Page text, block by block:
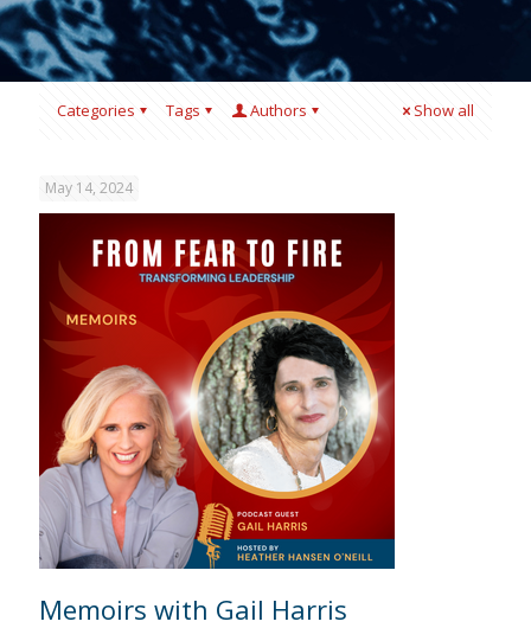
Categories Tags Authors Show all
May 14, 2024
Memoirs with Gail Harris